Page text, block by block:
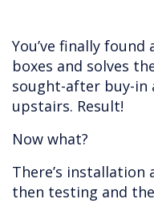
You’ve finally
boxes and solves
sought-after buy-in
upstairs. Result!
Now what?
There’s
then testing and